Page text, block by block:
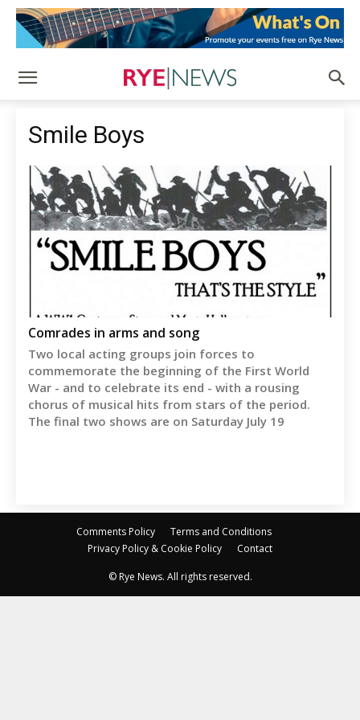
Smile Boys
Comrades in arms and song
Two local acting groups join forces to
commemorate the beginning of the First World
War - and to celebrate its end - with a rousing
chorus of musical hits from stars of the period.
The final two shows are on Saturday July 19
Comments Policy
Terms and Conditions
Privacy Policy & Cookie Policy
Contact
© Rye News. All rights reserved.